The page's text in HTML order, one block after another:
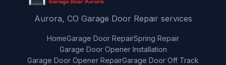
Aurora, CO Garage Door Repair services
HomeGarage Door RepairSpring Repair
Garage Door Opener Installation
Garage Door Opener RepairGarage Door Off Track